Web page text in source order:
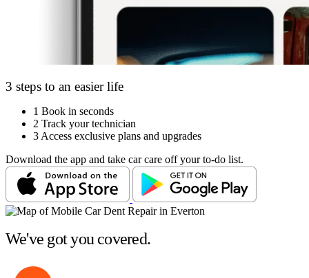
3 steps to an easier life
1 Book in seconds
2 Track your technician
3 Access exclusive plans and upgrades
Download the app and take car care off your to-do list.
We've got you covered.